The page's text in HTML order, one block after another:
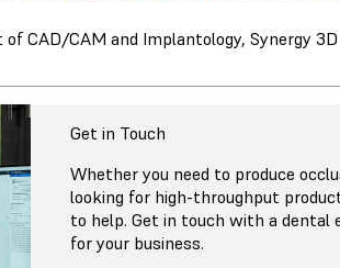
CAD/CAM and Implantology, Synergy 3D
Get in Touch
Whether you need to produce
looking for high-throughput
to help. Get in touch with a
for your business.